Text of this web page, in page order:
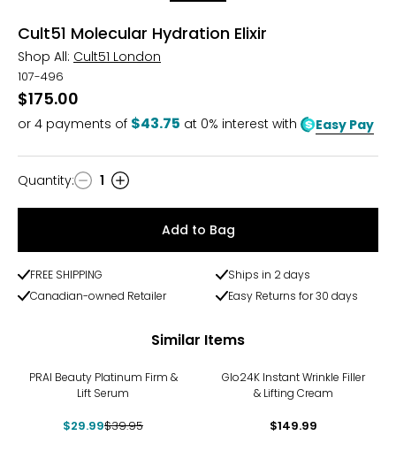
Cult51 Molecular Hydration Elixir
Shop All: Cult51 London
107-496
$175.00
or 4 payments of $43.75 at 0% interest with Easy Pay
Quantity
Quantity: 1
Add to Bag
FREE SHIPPING
Ships in 2 days
Canadian-owned Retailer
Easy Returns for 30 days
Similar Items
PRAI Beauty Platinum Firm &
Lift Serum
$29.99$39.95
Glo24K Instant Wrinkle Filler
& Lifting Cream
$149.99